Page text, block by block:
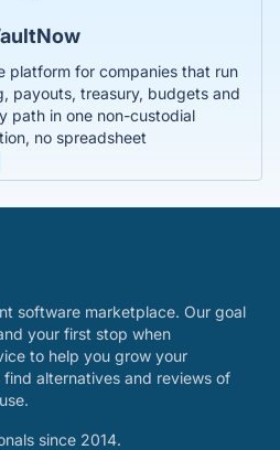
platform for companies that run
payouts, treasury, budgets and
path in one non-custodial
no spreadsheet
software marketplace. Our goal
your first stop when
to help you grow your
find alternatives and reviews of
since 2014.